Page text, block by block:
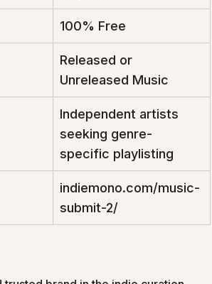
100% Free
Released or
Unreleased Music
Independent artists
seeking genre-
specific playlisting
indiemono.com/music-
submit-2/